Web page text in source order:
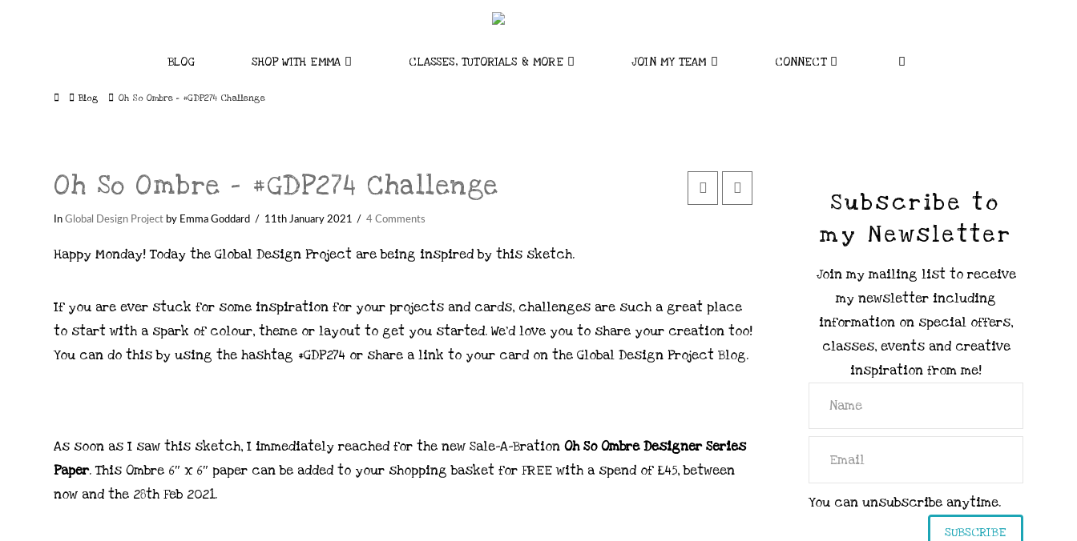
BLOG SHOP WITH EMMA CLASSES, TUTORIALS & MORE JOIN MY TEAM CONNECT
HomeBlog Oh So Ombre - #GDP274 Challenge
Oh So Ombre – #GDP274 Challenge
InGlobal Design Project by Emma Goddard 11th January 2021 4 Comments
Happy Monday! Today the Global Design Project are being inspired by this sketch.
If you are ever stuck for some inspiration for your projects and cards, challenges are such a great place
to start with a spark of colour, theme or layout to get you started. We’d love you to share your creation too!
You can do this by using the hashtag #GDP274 or share a link to your card on the Global Design Project Blog.
As soon as I saw this sketch, I immediately reached for the new Sale-A-BrationOh So Ombre Designer Series
Paper. This Ombre 6″ x 6″ paper can be added to your shopping basket for FREE with a spend of £45, between
now and the 28th Feb 2021.
Subscribe to
my Newsletter
Join my mailing list to receive
my newsletter including
information on special offers,
classes, events and creative
inspiration from me!
You can unsubscribe anytime.
SUBSCRIBE